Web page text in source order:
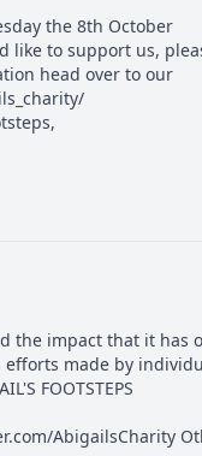
the 8th October
like to support us,
head over to our
the impact that it has
efforts made by
FOOTSTEPS
AbigailsCharity